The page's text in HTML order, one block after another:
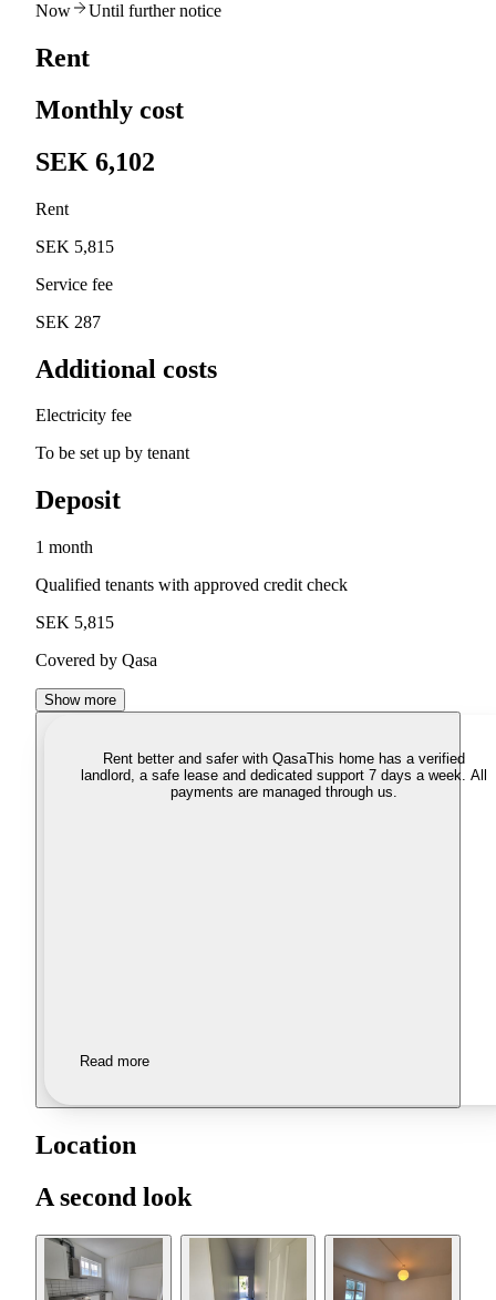
Now Until further notice
Rent
Monthly cost
SEK 6,102
Rent
SEK 5,815
Service fee
SEK 287
Additional costs
Electricity fee
To be set up by tenant
Deposit
1 month
Qualified tenants with approved credit check
SEK 5,815
Covered by Qasa
Show more
Rent better and safer with QasaThis home has a verified
landlord, a safe lease and dedicated support 7 days a week. All
payments are managed through us.
Read more
Location
A second look